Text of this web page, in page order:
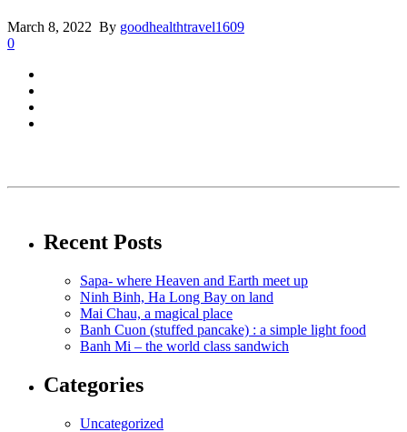
March 8, 2022 By goodhealthtravel1609
0
Recent Posts
Sapa- where Heaven and Earth meet up
Ninh Binh, Ha Long Bay on land
Mai Chau, a magical place
Banh Cuon (stuffed pancake) : a simple light food
Banh Mi – the world class sandwich
Categories
Uncategorized